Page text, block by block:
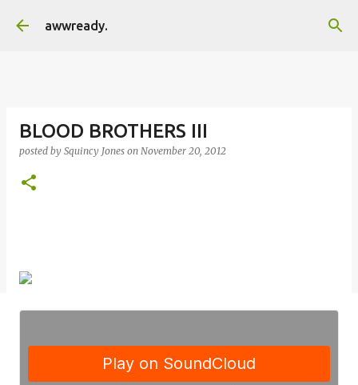
awwready.
BLOOD BROTHERS III
posted by Squincy Jones on November 20, 2012